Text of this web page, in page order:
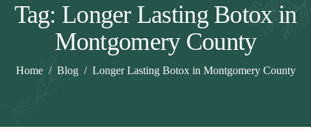
Tag: Longer Lasting Botox in
Montgomery County
Home Blog Longer Lasting Botox in Montgomery County